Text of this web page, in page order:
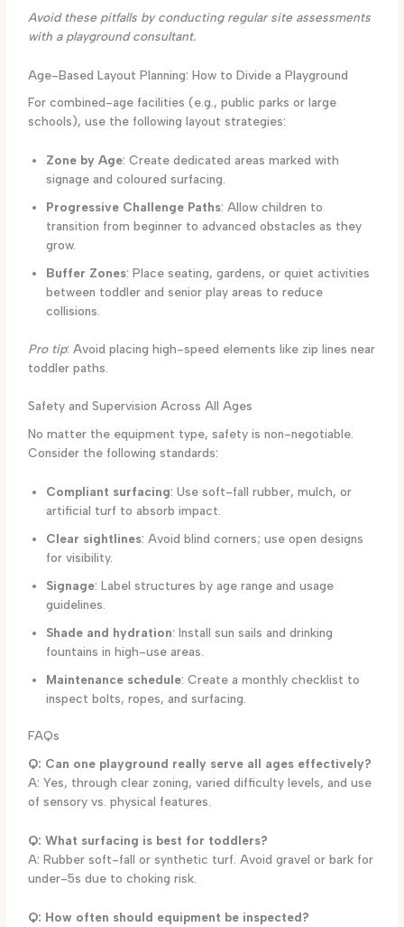
Avoid these pitfalls by conducting regular site assessments
with a playground consultant.
Age-Based Layout Planning: How to Divide a Playground
For combined-age facilities (e.g., public parks or large
schools), use the following layout strategies:
Zone by Age: Create dedicated areas marked with
signage and coloured surfacing.
Progressive Challenge Paths: Allow children to
transition from beginner to advanced obstacles as they
grow.
Buffer Zones: Place seating, gardens, or quiet activities
between toddler and senior play areas to reduce
collisions.
Pro tip: Avoid placing high-speed elements like zip lines near
toddler paths.
Safety and Supervision Across All Ages
No matter the equipment type, safety is non-negotiable.
Consider the following standards:
Compliant surfacing: Use soft-fall rubber, mulch, or
artificial turf to absorb impact.
Clear sightlines: Avoid blind corners; use open designs
for visibility.
Signage: Label structures by age range and usage
guidelines.
Shade and hydration: Install sun sails and drinking
fountains in high-use areas.
Maintenance schedule: Create a monthly checklist to
inspect bolts, ropes, and surfacing.
FAQs
Q: Can one playground really serve all ages effectively?
A: Yes, through clear zoning, varied difficulty levels, and use
of sensory vs. physical features.
Q: What surfacing is best for toddlers?
A: Rubber soft-fall or synthetic turf. Avoid gravel or bark for
under-5s due to choking risk.
Q: How often should equipment be inspected?